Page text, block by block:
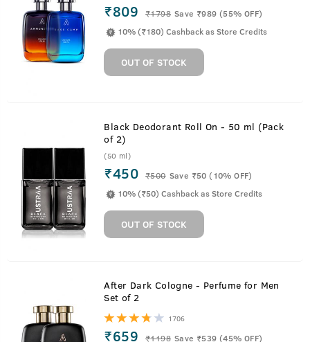
₹809 ₹1798 Save ₹989 (55% OFF)
10% (₹180) Cashback as Store Credits
OUT OF STOCK
Black Deodorant Roll On - 50 ml (Pack
of 2)
(50 ml)
₹450 ₹500 Save ₹50 (10% OFF)
10% (₹50) Cashback as Store Credits
OUT OF STOCK
After Dark Cologne - Perfume for Men
Set of 2
1706
₹659 ₹1198 Save ₹539 (45% OFF)